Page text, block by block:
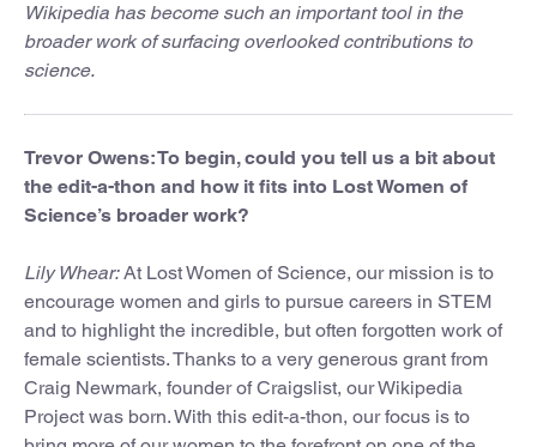
Wikipedia has become such an important tool in the
broader work of surfacing overlooked contributions to
science.
Trevor Owens: To begin, could you tell us a bit about
the edit-a-thon and how it fits into Lost Women of
Science’s broader work?
Lily Whear:At Lost Women of Science, our mission is to
encourage women and girls to pursue careers in STEM
and to highlight the incredible, but often forgotten work of
female scientists. Thanks to a very generous grant from
Craig Newmark, founder of Craigslist, our Wikipedia
Project was born. With this edit-a-thon, our focus is to